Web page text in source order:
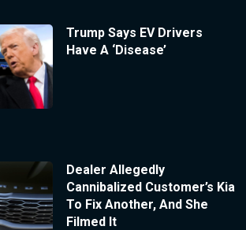
Trump Says EV Drivers
Have A ‘Disease’
Dealer Allegedly
Cannibalized Customer’s Kia
To Fix Another, And She
Filmed It